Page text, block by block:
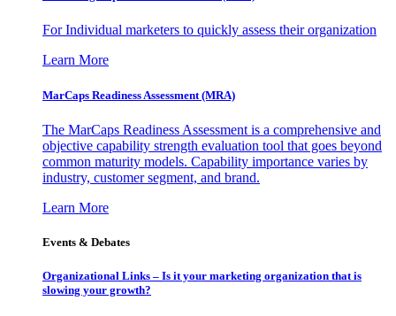
For Individual marketers to quickly assess their organization
Learn More
MarCaps Readiness Assessment (MRA)
The MarCaps Readiness Assessment is a comprehensive and
objective capability strength evaluation tool that goes beyond
common maturity models. Capability importance varies by
industry, customer segment, and brand.
Learn More
Events & Debates
Organizational Links – Is it your marketing organization that is
slowing your growth?